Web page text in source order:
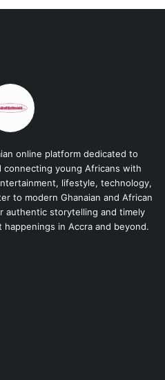
online platform dedicated to
connecting young Africans with
lifestyle, technology,
to modern Ghanaian and African
authentic storytelling and timely
in Accra and beyond.